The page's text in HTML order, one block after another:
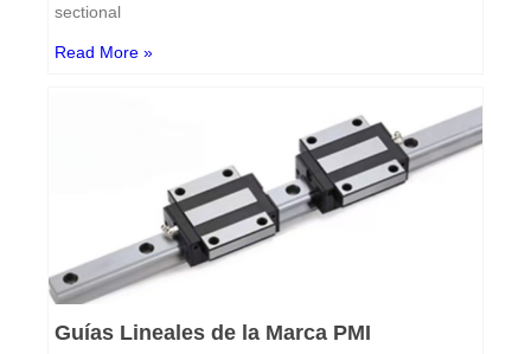
sectional
Read More »
Guías Lineales de la Marca PMI